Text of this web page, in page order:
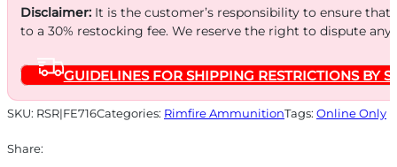
LD
SHOT
50/2500
quantity
Disclaimer:It is the customer’s responsibility to ensure
to a 30% restocking fee. We reserve the right to dispute
GUIDELINES FOR SHIPPING RESTRICTIONS BY
SKU: RSR|FE716Categories: Rimfire AmmunitionTags: Online Only
Share: